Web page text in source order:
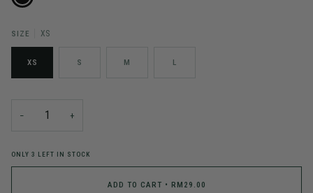
SIZE XS
XS S M L
− +
ONLY 3 LEFT IN STOCK
ADD TO CART • RM29.00